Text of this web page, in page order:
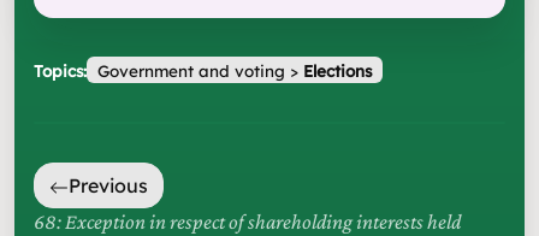
Topics: Government and voting > Elections
Previous
68: Exception in respect of shareholding interests held